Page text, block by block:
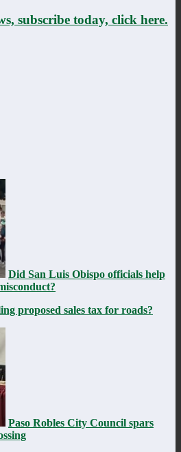
subscribe today, click here.
Did San Luis Obispo officials help
proposed sales tax for roads?
Paso Robles City Council spars